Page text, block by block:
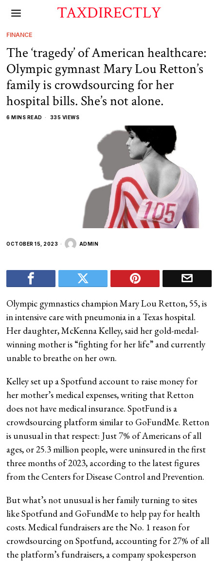
TAXDIRECTLY
FINANCE
The ‘tragedy’ of American healthcare:
Olympic gymnast Mary Lou Retton’s
family is crowdsourcing for her
hospital bills. She’s not alone.
6 MINS READ 335 VIEWS
OCTOBER 15, 2023 ADMIN
Olympic gymnastics champion Mary Lou Retton, 55, is
in intensive care with pneumonia in a Texas hospital.
Her daughter, McKenna Kelley, said her gold-medal-
winning mother is “fighting for her life” and currently
unable to breathe on her own.
Kelley set up a Spotfund account to raise money for
her mother’s medical expenses, writing that Retton
does not have medical insurance. SpotFund is a
crowdsourcing platform similar to GoFundMe. Retton
is unusual in that respect: Just 7% of Americans of all
ages, or 25.3 million people, were uninsured in the first
three months of 2023, according to the latest figures
from the Centers for Disease Control and Prevention.
But what’s not unusual is her family turning to sites
like Spotfund and GoFundMe to help pay for health
costs. Medical fundraisers are the No. 1 reason for
crowdsourcing on Spotfund, accounting for 27% of all
the platform’s fundraisers, a company spokesperson